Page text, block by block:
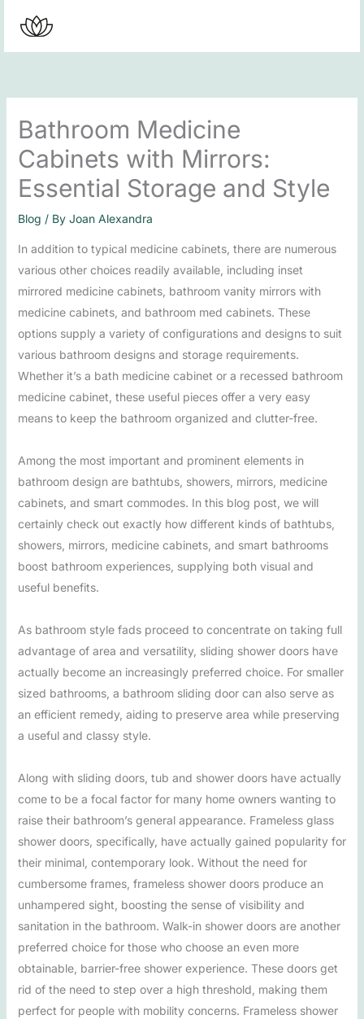
content
Bathroom Medicine
Cabinets with Mirrors:
Essential Storage and Style
Blog / By Joan Alexandra
In addition to typical medicine cabinets, there are numerous
various other choices readily available, including inset
mirrored medicine cabinets, bathroom vanity mirrors with
medicine cabinets, and bathroom med cabinets. These
options supply a variety of configurations and designs to suit
various bathroom designs and storage requirements.
Whether it’s a bath medicine cabinet or a recessed bathroom
medicine cabinet, these useful pieces offer a very easy
means to keep the bathroom organized and clutter-free.
Among the most important and prominent elements in
bathroom design are bathtubs, showers, mirrors, medicine
cabinets, and smart commodes. In this blog post, we will
certainly check out exactly how different kinds of bathtubs,
showers, mirrors, medicine cabinets, and smart bathrooms
boost bathroom experiences, supplying both visual and
useful benefits.
As bathroom style fads proceed to concentrate on taking full
advantage of area and versatility, sliding shower doors have
actually become an increasingly preferred choice. For smaller
sized bathrooms, a bathroom sliding door can also serve as
an efficient remedy, aiding to preserve area while preserving
a useful and classy style.
Along with sliding doors, tub and shower doors have actually
come to be a focal factor for many home owners wanting to
raise their bathroom’s general appearance. Frameless glass
shower doors, specifically, have actually gained popularity for
their minimal, contemporary look. Without the need for
cumbersome frames, frameless shower doors produce an
unhampered sight, boosting the sense of visibility and
sanitation in the bathroom. Walk-in shower doors are another
preferred choice for those who choose an even more
obtainable, barrier-free shower experience. These doors get
rid of the need to step over a high threshold, making them
perfect for people with mobility concerns. Frameless shower